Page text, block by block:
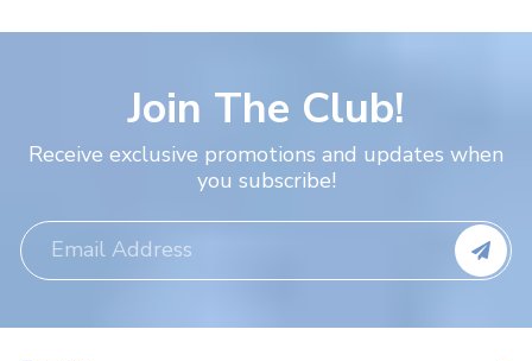
Join The Club!
Receive exclusive promotions and updates when
you subscribe!